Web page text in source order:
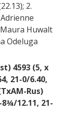
2.
Maura Huwalt
Odeluga
4593 (5, x
21-0/6.40,
Rus)
8¾/12.11, 21-